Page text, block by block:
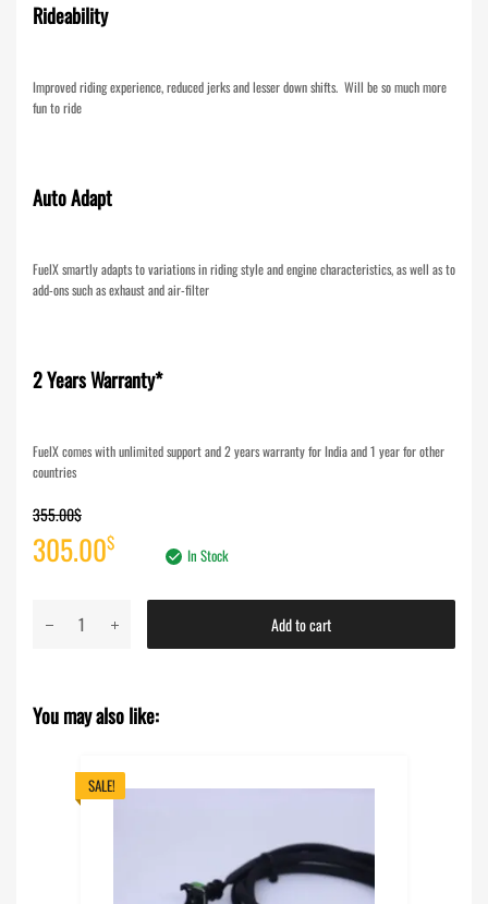
Rideability
Improved riding experience, reduced jerks and lesser down shifts. Will be so much more
fun to ride
Auto Adapt
FuelX smartly adapts to variations in riding style and engine characteristics, as well as to
add-ons such as exhaust and air-filter
2 Years Warranty*
FuelX comes with unlimited support and 2 years warranty for India and 1 year for other
countries
355.00$
Original
was:
305.00$
Current
price
is:
In Stock
FuelX
Pro+
390
India
Add to cart
You may also like:
SALE!